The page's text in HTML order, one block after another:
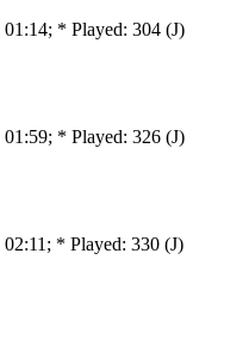
* Played: 304 (J)
* Played: 326 (J)
* Played: 330 (J)